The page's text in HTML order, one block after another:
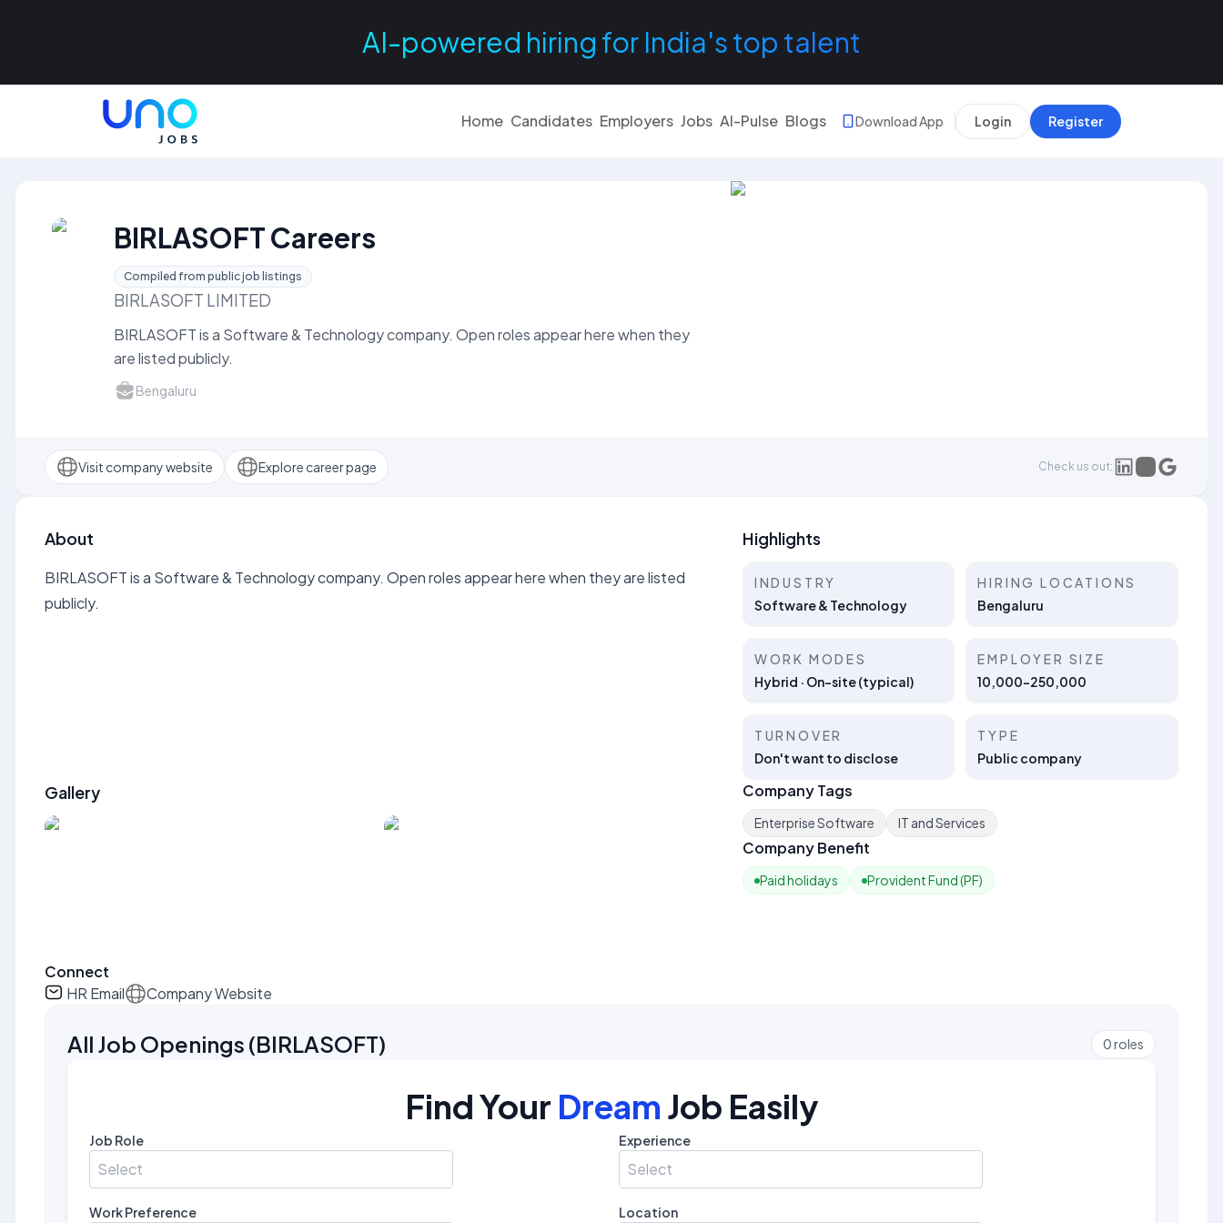
AI-powered hiring for India's top talent
Home Candidates Employers Jobs AI-Pulse Blogs Download App Login Register
BIRLASOFT Careers
Compiled from public job listings
BIRLASOFT LIMITED
BIRLASOFT is a Software & Technology company. Open roles appear here when they
are listed publicly.
Bengaluru
Visit company website Explore career page Check us out:
About
BIRLASOFT is a Software & Technology company. Open roles appear here when they are listed
publicly.
Highlights
INDUSTRY
Software & Technology
HIRING LOCATIONS
Bengaluru
WORK MODES
Hybrid · On-site (typical)
EMPLOYER SIZE
10,000-250,000
TURNOVER
Don't want to disclose
TYPE
Public company
Gallery Company Tags
Enterprise Software IT and Services
Company Benefit
Paid holidays Provident Fund (PF)
Connect
HR Email
Company Website
All Job Openings (BIRLASOFT) 0roles
Find Your Dream Job Easily
Job Role
Select
Experience
Select
Work Preference Location